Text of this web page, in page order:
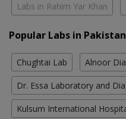
Labs in Rahim Yar Khan
Popular Labs in Pakistan
Chughtai Lab Alnoor
Dr. Essa Laboratory and
Kulsum International